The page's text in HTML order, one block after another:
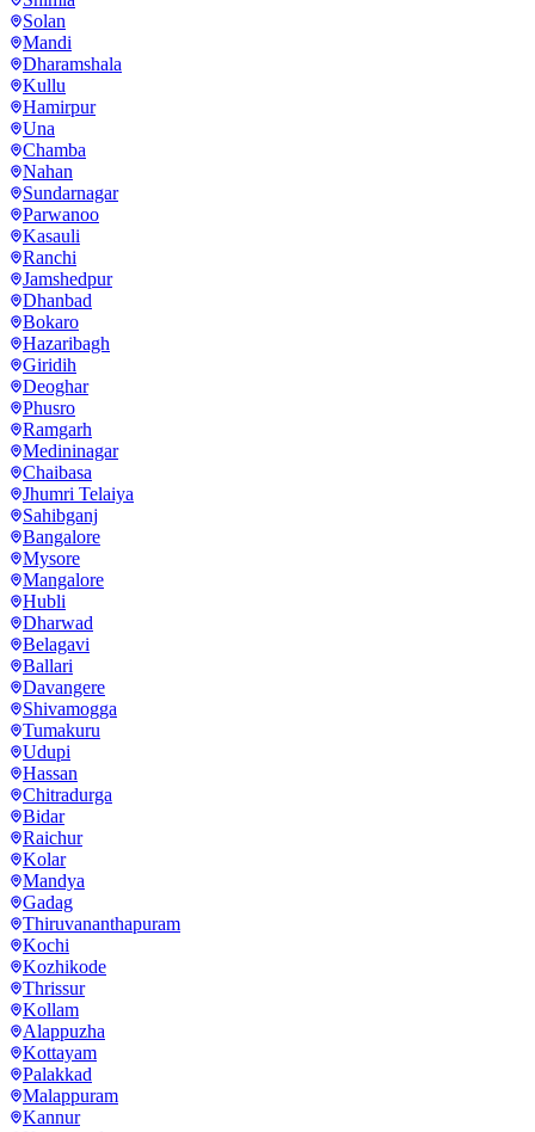
Solan
Mandi
Dharamshala
Kullu
Hamirpur
Una
Chamba
Nahan
Sundarnagar
Parwanoo
Kasauli
Ranchi
Jamshedpur
Dhanbad
Bokaro
Hazaribagh
Giridih
Deoghar
Phusro
Ramgarh
Medininagar
Chaibasa
Jhumri Telaiya
Sahibganj
Bangalore
Mysore
Mangalore
Hubli
Dharwad
Belagavi
Ballari
Davangere
Shivamogga
Tumakuru
Udupi
Hassan
Chitradurga
Bidar
Raichur
Kolar
Mandya
Gadag
Thiruvananthapuram
Kochi
Kozhikode
Thrissur
Kollam
Alappuzha
Kottayam
Palakkad
Malappuram
Kannur